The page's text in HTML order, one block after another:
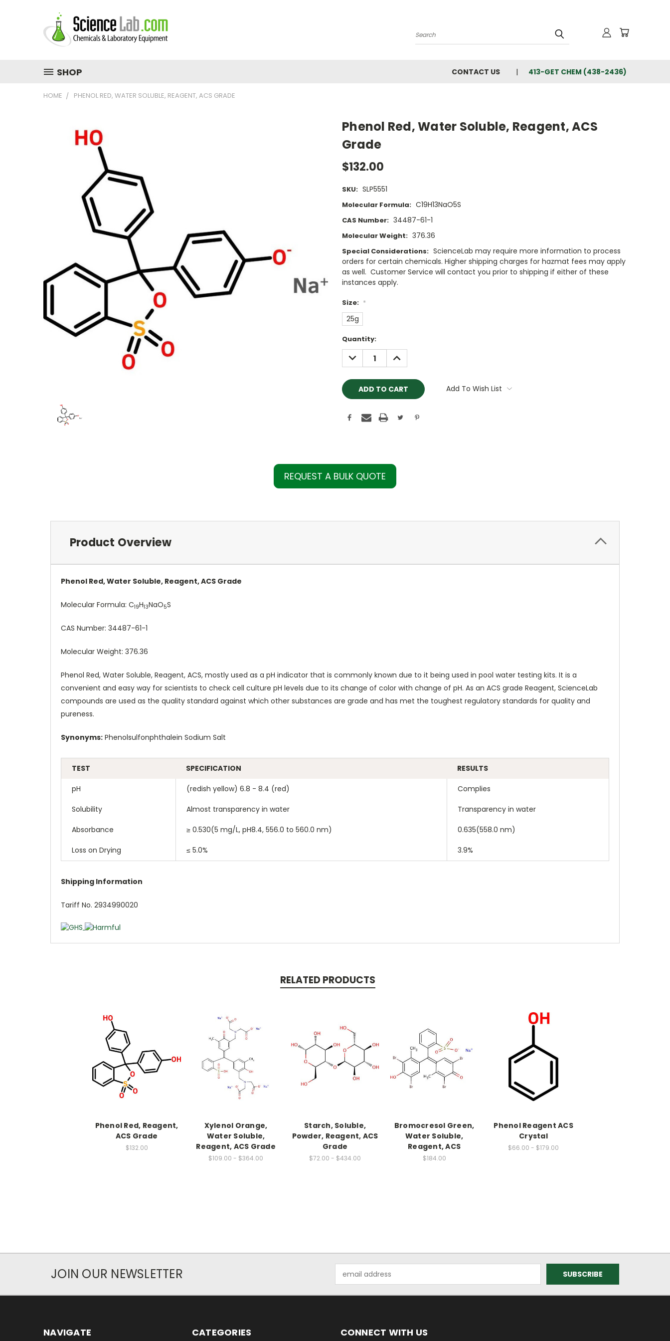
Search
SHOP CONTACT US 413-GET CHEM (438-2436)
HOME PHENOL RED, WATER SOLUBLE, REAGENT, ACS GRADE
Phenol Red, Water Soluble, Reagent, ACS
Grade
$132.00
SKU: SLP5551
Molecular Formula: C19H13NaO5S
CAS Number: 34487-61-1
Molecular Weight: 376.36
Special Considerations: ScienceLab may require more information to process
orders for certain chemicals. Higher shipping charges for hazmat fees may apply
as well. Customer Service will contact you prior to shipping if either of these
instances apply.
Size: *
25g
Current
Stock:
Quantity:
DECREASE
QUANTITY:
INCREASE
QUANTITY:
Add To Wish List
REQUEST A BULK QUOTE
Product Overview
Phenol Red, Water Soluble, Reagent, ACS Grade
Molecular Formula: C19H13NaO5S
CAS Number: 34487-61-1
Molecular Weight: 376.36
Phenol Red, Water Soluble, Reagent, ACS, mostly used as a pH indicator that is commonly known due to it being used in pool water testing kits. It is a
convenient and easy way for scientists to check cell culture pH levels due to its change of color with change of pH. As an ACS grade Reagent, ScienceLab
compounds are used as the quality standard against which other substances are grade and has met the toughest regulatory standards for quality and
pureness.
Synonyms: Phenolsulfonphthalein Sodium Salt
TEST SPECIFICATION RESULTS
pH (redish yellow) 6.8 - 8.4 (red) Complies
Solubility Almost transparency in water Transparency in water
Absorbance ≥ 0.530(5 mg/L, pH8.4, 556.0 to 560.0 nm) 0.635(558.0 nm)
Loss on Drying ≤ 5.0% 3.9%
Shipping Information
Tariff No. 2934990020
RELATED PRODUCTS
Phenol Red, Reagent,
ACS Grade
$132.00
Xylenol Orange,
Water Soluble,
Reagent, ACS Grade
$109.00 - $364.00
Starch, Soluble,
Powder, Reagent, ACS
Grade
$72.00 - $434.00
Bromocresol Green,
Water Soluble,
Reagent, ACS
$184.00
Phenol Reagent ACS
Crystal
$66.00 - $179.00
JOIN OUR NEWSLETTER
Address
NAVIGATE CATEGORIES CONNECT WITH US